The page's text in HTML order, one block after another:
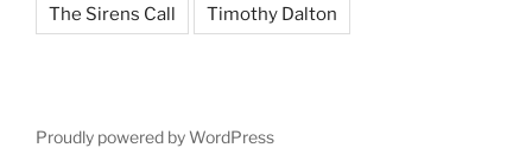
The Sirens Call Timothy Dalton
Proudly powered by WordPress